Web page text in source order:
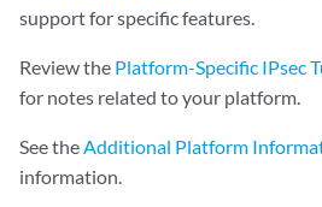
support for specific features.
Review the Platform-Specific IPsec
for notes related to your platform.
See theAdditional Platform
information.